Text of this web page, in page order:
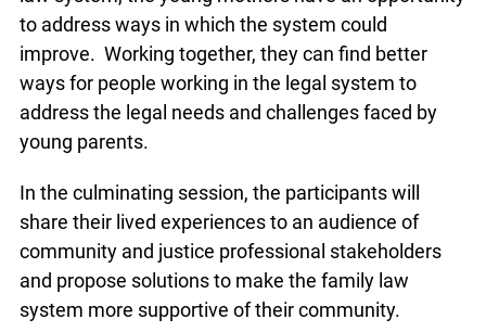
to address ways in which the system could
improve. Working together, they can find better
ways for people working in the legal system to
address the legal needs and challenges faced by
young parents.
In the culminating session, the participants will
share their lived experiences to an audience of
community and justice professional stakeholders
and propose solutions to make the family law
system more supportive of their community.